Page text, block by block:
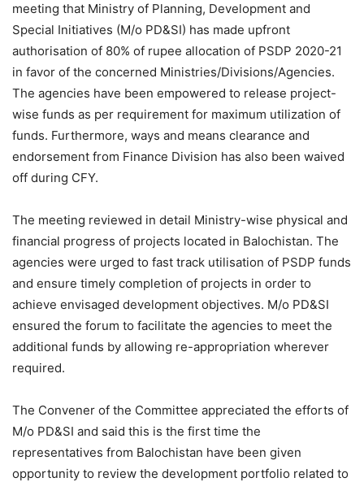
meeting that Ministry of Planning, Development and
Special Initiatives (M/o PD&SI) has made upfront
authorisation of 80% of rupee allocation of PSDP 2020-21
in favor of the concerned Ministries/Divisions/Agencies.
The agencies have been empowered to release project-
wise funds as per requirement for maximum utilization of
funds. Furthermore, ways and means clearance and
endorsement from Finance Division has also been waived
off during CFY.
The meeting reviewed in detail Ministry-wise physical and
financial progress of projects located in Balochistan. The
agencies were urged to fast track utilisation of PSDP funds
and ensure timely completion of projects in order to
achieve envisaged development objectives. M/o PD&SI
ensured the forum to facilitate the agencies to meet the
additional funds by allowing re-appropriation wherever
required.
The Convener of the Committee appreciated the efforts of
M/o PD&SI and said this is the first time the
representatives from Balochistan have been given
opportunity to review the development portfolio related to